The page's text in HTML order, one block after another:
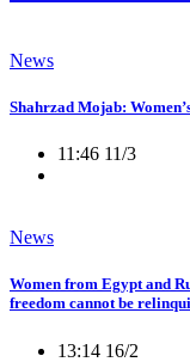
News
Shahrzad Mojab:
11:46 11/3
News
Women from Egypt and
freedom cannot be
13:14 16/2